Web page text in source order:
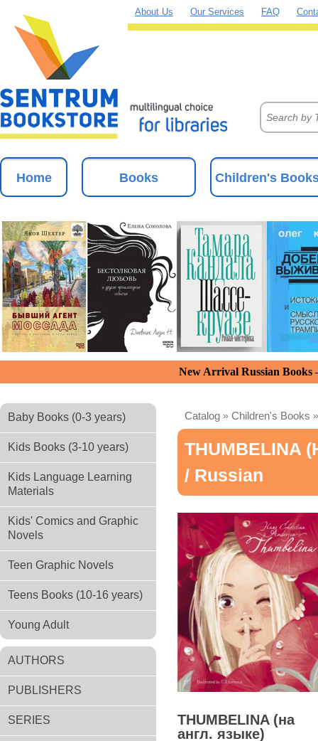
About Us Our Services FAQ
Home Books Children's
New Arrival Russian
Baby Books (0-3 years)
Kids Books (3-10 years)
Kids Language Learning
Materials
Kids' Comics and Graphic
Novels
Teen Graphic Novels
Teens Books (10-16 years)
Young Adult
AUTHORS
PUBLISHERS
SERIES
Catalog » Children's Books
THUMBELINA
/ Russian
THUMBELINA (на
англ. языке)